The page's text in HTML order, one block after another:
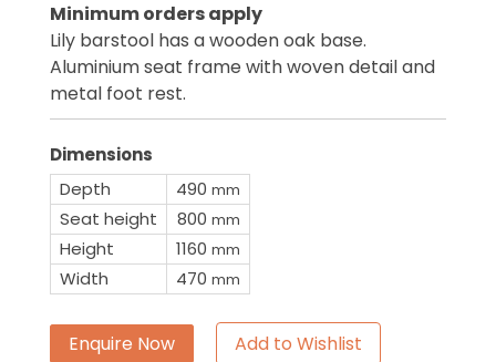
Minimum orders apply
Lily barstool has a wooden oak base.
Aluminium seat frame with woven detail and
metal foot rest.
Dimensions
Depth
490 mm
Seat height 800 mm
Height 1160 mm
Width 470 mm
Enquire Now Add to Wishlist